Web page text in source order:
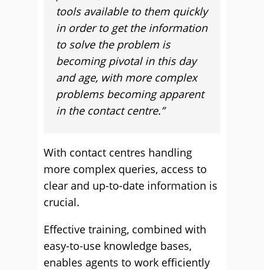
tools available to them quickly
in order to get the information
to solve the problem is
becoming pivotal in this day
and age, with more complex
problems becoming apparent
in the contact centre.”
With contact centres handling
more complex queries, access to
clear and up-to-date information is
crucial.
Effective training, combined with
easy-to-use knowledge bases,
enables agents to work efficiently